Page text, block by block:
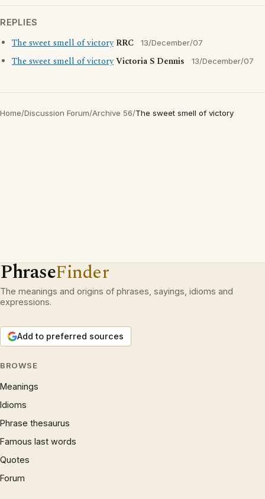
REPLIES
The sweet smell of victory RRC 13/December/07
The sweet smell of victoryVictoria S Dennis 13/December/07
Home/Discussion Forum/Archive 56/The sweet smell of victory
PhraseFinder
The meanings and origins of phrases, sayings, idioms and
expressions.
Add to preferred sources
BROWSE
Meanings
Idioms
Phrase thesaurus
Famous last words
Quotes
Forum